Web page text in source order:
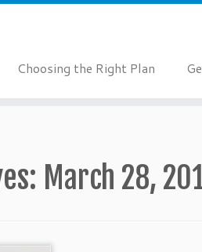
Choosing the Right Plan
March 28,